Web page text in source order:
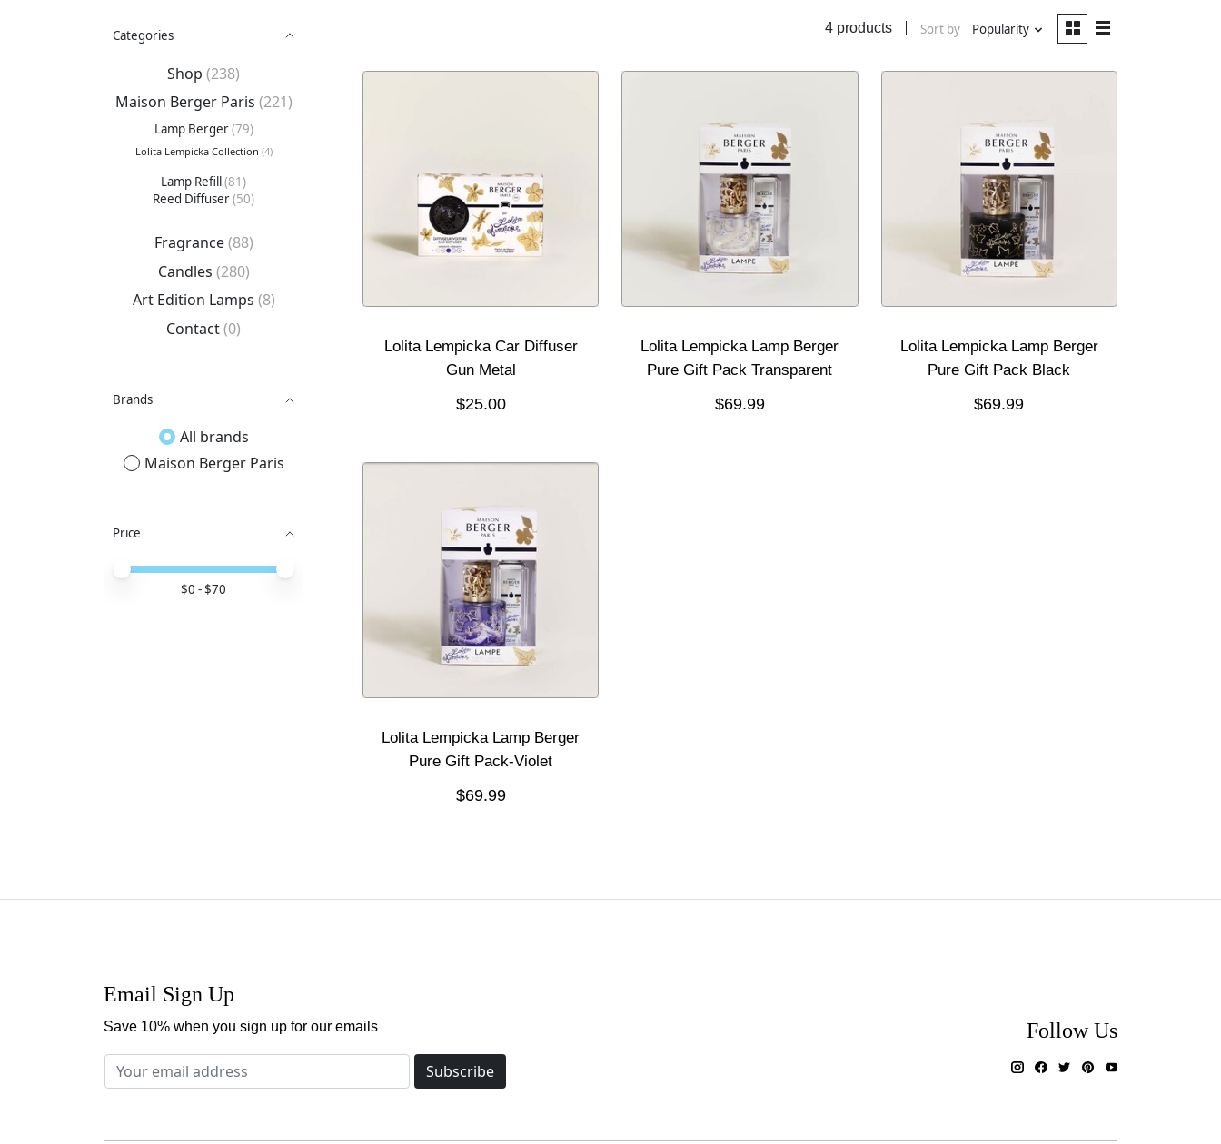
Categories
Shop (238)
Maison Berger Paris (221)
Lamp Berger(79)
Lolita Lempicka Collection (4)
Lamp Refill (81)
Reed Diffuser(50)
Fragrance(88)
Candles (280)
Art Edition Lamps (8)
Contact(0)
Brands
All brands
Maison Berger Paris
Price
Price minimum value
Price maximum value
$0 - $70
4 products Sort by Popularity
Lolita Lempicka Car Diffuser
Gun Metal
$25.00
Lolita Lempicka Lamp Berger
Pure Gift Pack Transparent
$69.99
Lolita Lempicka Lamp Berger
Pure Gift Pack Black
$69.99
Lolita Lempicka Lamp Berger
Pure Gift Pack-Violet
$69.99
Email Sign Up
Save 10% when you sign up for our emails
Subscribe
Follow Us